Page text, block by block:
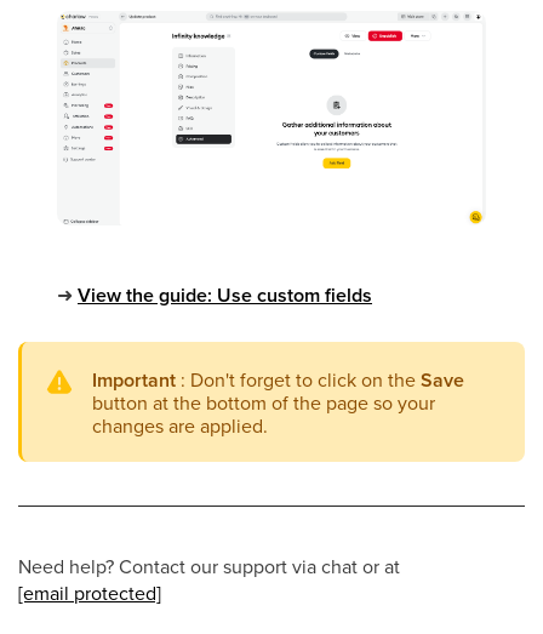
➜ View the guide: Use custom fields
Important : Don't forget to click on theSave
button at the bottom of the page so your
changes are applied.
Need help? Contact our support via chat or at
[email protected]